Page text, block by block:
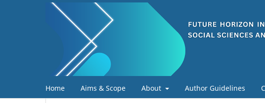
Home Aims & Scope About Author Guidelines